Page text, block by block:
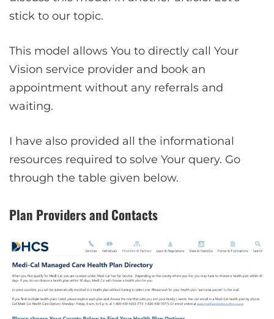
stick to our topic.
This model allows You to directly call Your
Vision service provider and book an
appointment without any referrals and
waiting.
I have also provided all the informational
resources required to solve Your query. Go
through the table given below.
Plan Providers and Contacts